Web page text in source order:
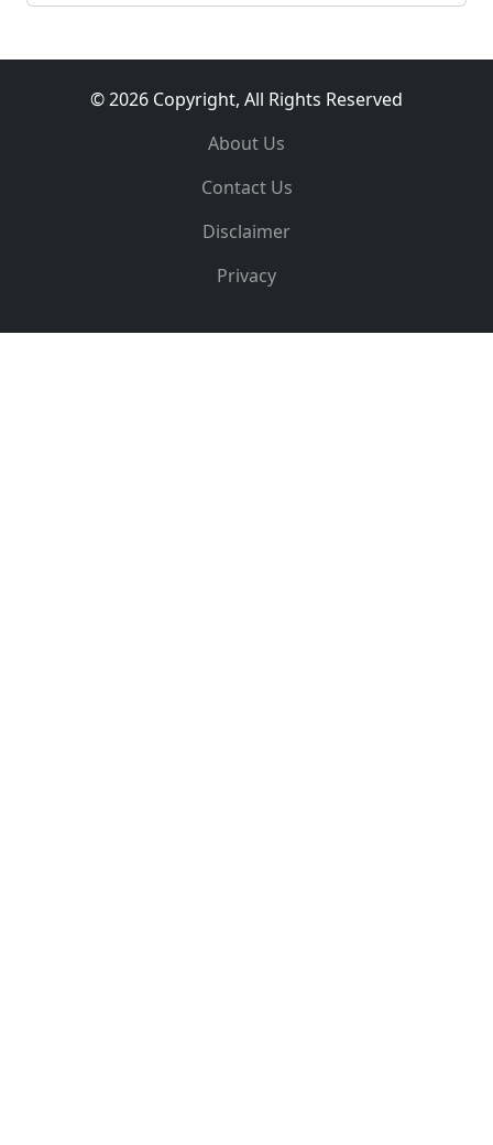
© 2026 Copyright, All Rights Reserved
About Us
Contact Us
Disclaimer
Privacy